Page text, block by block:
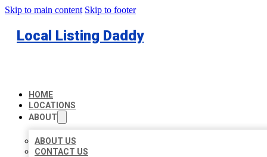
Skip to main content Skip to footer
Local Listing Daddy
HOME
LOCATIONS
ABOUT
ABOUT US
CONTACT US